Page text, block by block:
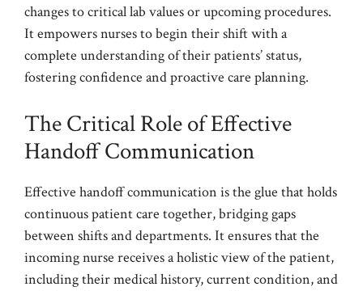
changes to critical lab values or upcoming procedures.
It empowers nurses to begin their shift with a
complete understanding of their patients’ status,
fostering confidence and proactive care planning.
The Critical Role of Effective
Handoff Communication
Effective handoff communication is the glue that holds
continuous patient care together, bridging gaps
between shifts and departments. It ensures that the
incoming nurse receives a holistic view of the patient,
including their medical history, current condition, and